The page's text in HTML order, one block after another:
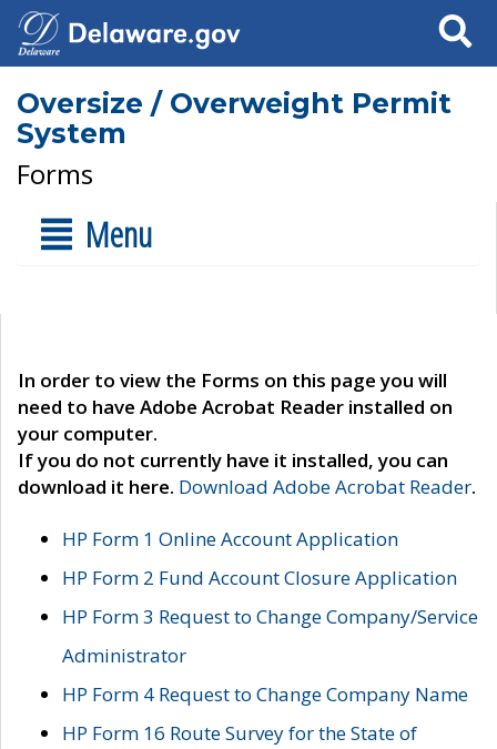
Search
Oversize / Overweight Permit
System
Forms
Menu
In order to view the Forms on this page you will
need to have Adobe Acrobat Reader installed on
your computer.
If you do not currently have it installed, you can
download it here. Download Adobe Acrobat Reader.
HP Form 1 Online Account Application
HP Form 2 Fund Account Closure Application
HP Form 3 Request to Change Company/Service
Administrator
HP Form 4 Request to Change Company Name
HP Form 16 Route Survey for the State of